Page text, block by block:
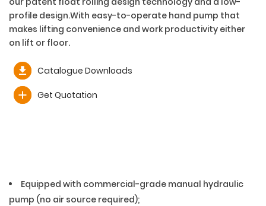
profile design.With easy-to-operate hand pump that
makes lifting convenience and work productivity either
on lift or floor.
Catalogue Downloads
Get Quotation
Equipped with commercial-grade manual hydraulic
pump (no air source required);